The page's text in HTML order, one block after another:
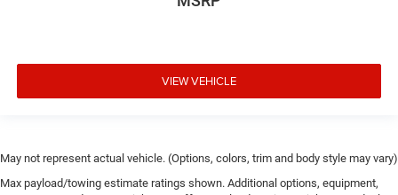
VIEW VEHICLE
May not represent actual vehicle. (Options, colors, trim and body style may vary)
Max payload/towing estimate ratings shown. Additional options, equipment,